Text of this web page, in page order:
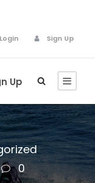
Login
Sign Up
Up
0